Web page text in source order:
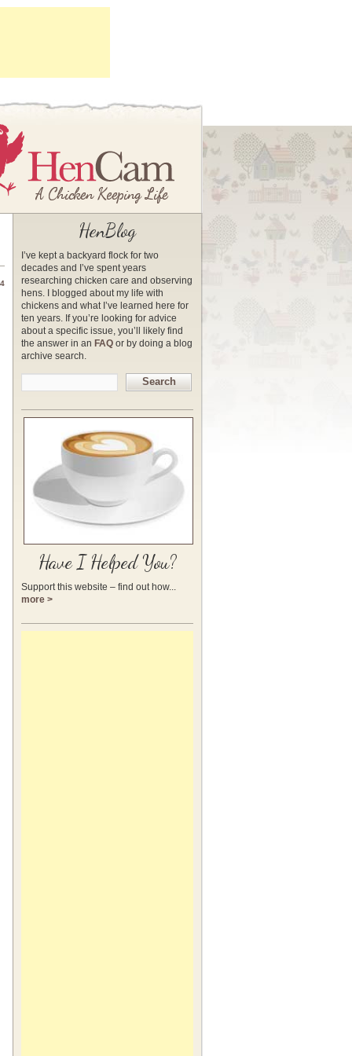
HenBlog
I’ve kept a backyard flock for two
decades and I’ve spent years
researching chicken care and observing
hens. I blogged about my life with
chickens and what I’ve learned here for
ten years. If you’re looking for advice
about a specific issue, you’ll likely find
the answer in an FAQ or by doing a blog
archive search.
Search
Have I Helped You?
Support this website – find out how...
more >